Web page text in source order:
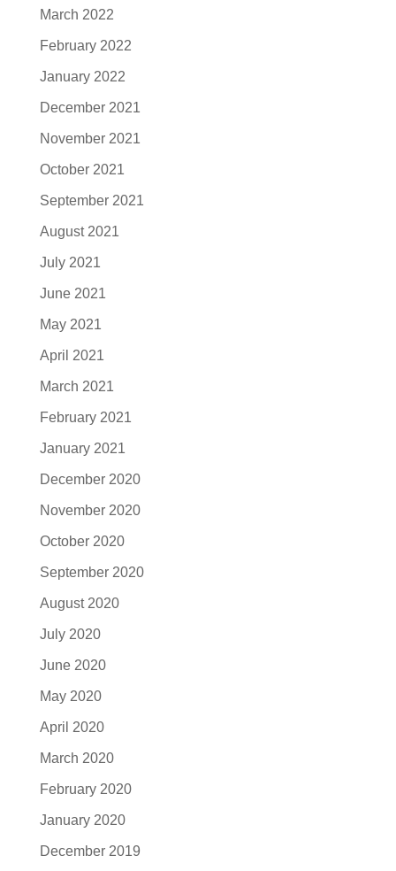
March 2022
February 2022
January 2022
December 2021
November 2021
October 2021
September 2021
August 2021
July 2021
June 2021
May 2021
April 2021
March 2021
February 2021
January 2021
December 2020
November 2020
October 2020
September 2020
August 2020
July 2020
June 2020
May 2020
April 2020
March 2020
February 2020
January 2020
December 2019